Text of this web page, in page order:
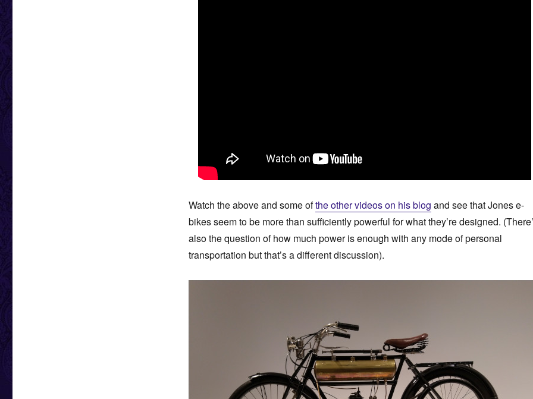
Watch the above and some ofthe other videos on his blog and see that Jones e-
bikes seem to be more than sufficiently powerful for what they’re designed.
also the question of how much power is enough with any mode of personal
transportation but that’s a different discussion).